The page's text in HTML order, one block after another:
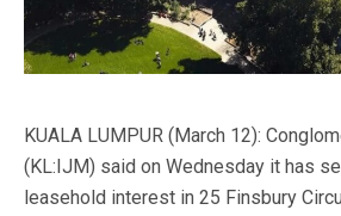
KUALA LUMPUR (March 12):
(KL:IJM) said on Wednesday it has
leasehold interest in 25 Finsbury